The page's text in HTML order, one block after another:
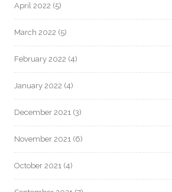
April 2022 (5)
March 2022 (5)
February 2022 (4)
January 2022 (4)
December 2021 (3)
November 2021 (6)
October 2021 (4)